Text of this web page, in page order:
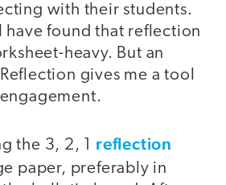
with their students.
have found that reflection
heavy. But an
gives me a tool
the 3, 2, 1 reflection
paper, preferably in